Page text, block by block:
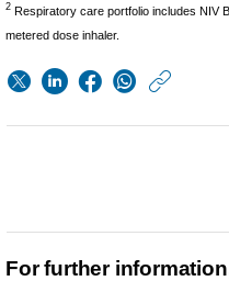
2 Respiratory care portfolio includes NIV
metered dose inhaler.
w/
to-
For further